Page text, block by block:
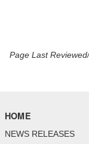
Page Last
HOME
NEWS RELEASES